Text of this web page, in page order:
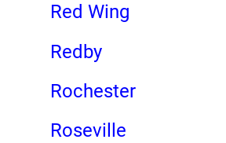
Red Wing
Redby
Rochester
Roseville